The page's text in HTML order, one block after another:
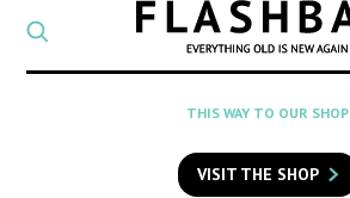
CATEGORY
Select
a
category
SEARCH
to
THIS WAY TO OUR SHOP
VISIT THE SHOP